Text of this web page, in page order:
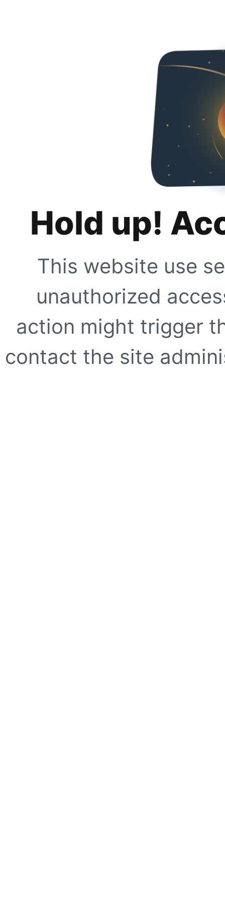
Hold up!
This website use
unauthorized
action might trigger
contact the site